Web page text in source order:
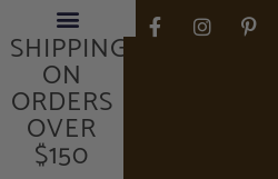
FREE
SHIPPING
ON
ORDERS
OVER
$150